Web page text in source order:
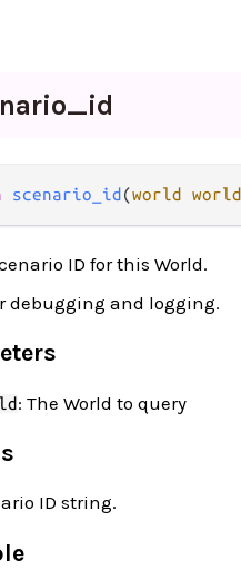
id
scenario_id (world world
ID for this World.
debugging and logging.
: The World to query
ID string.